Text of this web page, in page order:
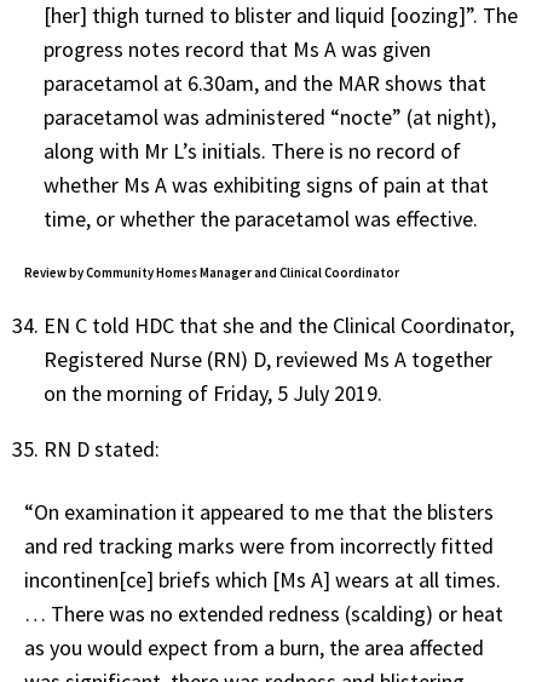
[her] thigh turned to blister and liquid [oozing]”. The
progress notes record that Ms A was given
paracetamol at 6.30am, and the MAR shows that
paracetamol was administered “nocte” (at night),
along with Mr L’s initials. There is no record of
whether Ms A was exhibiting signs of pain at that
time, or whether the paracetamol was effective.
Review by Community Homes Manager and Clinical Coordinator
EN C told HDC that she and the Clinical Coordinator,
Registered Nurse (RN) D, reviewed Ms A together
on the morning of Friday, 5 July 2019.
RN D stated:
“On examination it appeared to me that the blisters
and red tracking marks were from incorrectly fitted
incontinen[ce] briefs which [Ms A] wears at all times.
… There was no extended redness (scalding) or heat
as you would expect from a burn, the area affected